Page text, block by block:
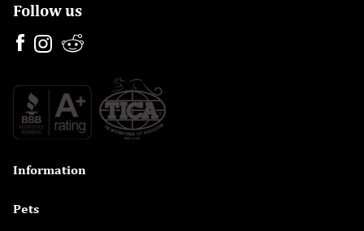
Follow us
Information
Pets